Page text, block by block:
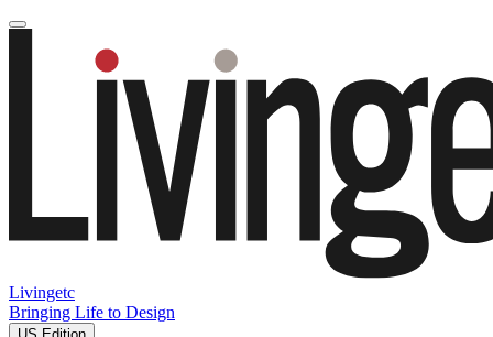
Livingetc
Bringing Life to Design